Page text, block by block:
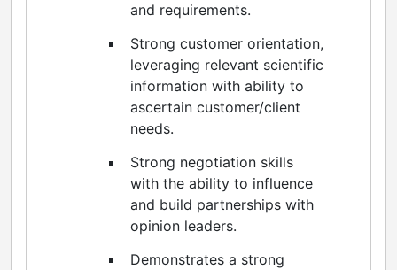
and requirements.
Strong customer orientation,
leveraging relevant scientific
information with ability to
ascertain customer/client
needs.
Strong negotiation skills
with the ability to influence
and build partnerships with
opinion leaders.
Demonstrates a strong